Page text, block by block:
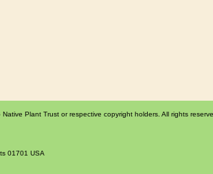
Plant Trust or respective copyright holders. All rights
01701 USA